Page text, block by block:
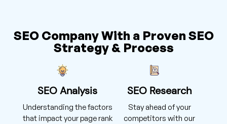
SEO Company With a Proven SEO
Strategy & Process
SEO Analysis
Understanding the factors
that impact your page rank
SEO Research
Stay ahead of your
competitors with our